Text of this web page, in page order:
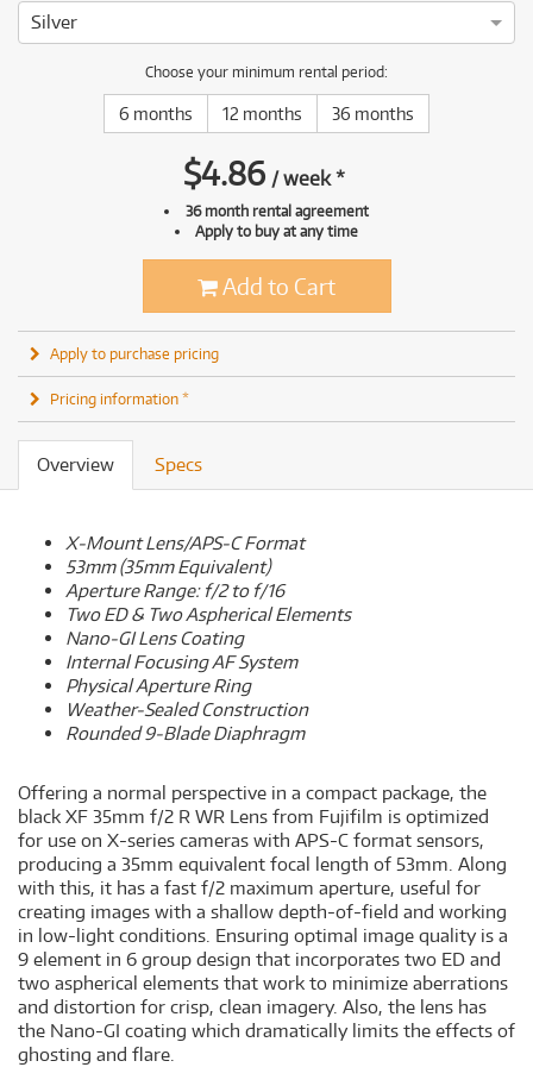
Silver
Choose your minimum rental period:
6 months 12 months 36 months
$4.86 /week*
36 month rental agreement
Apply to buy at any time
Add to Cart
Apply to purchase pricing
Pricing information *
Overview Specs
X-Mount Lens/APS-C Format
53mm (35mm Equivalent)
Aperture Range: f/2 to f/16
Two ED & Two Aspherical Elements
Nano-GI Lens Coating
Internal Focusing AF System
Physical Aperture Ring
Weather-Sealed Construction
Rounded 9-Blade Diaphragm
Offering a normal perspective in a compact package, the
black XF 35mm f/2 R WR Lens from Fujifilm is optimized
for use on X-series cameras with APS-C format sensors,
producing a 35mm equivalent focal length of 53mm. Along
with this, it has a fast f/2 maximum aperture, useful for
creating images with a shallow depth-of-field and working
in low-light conditions. Ensuring optimal image quality is a
9 element in 6 group design that incorporates two ED and
two aspherical elements that work to minimize aberrations
and distortion for crisp, clean imagery. Also, the lens has
the Nano-GI coating which dramatically limits the effects of
ghosting and flare.